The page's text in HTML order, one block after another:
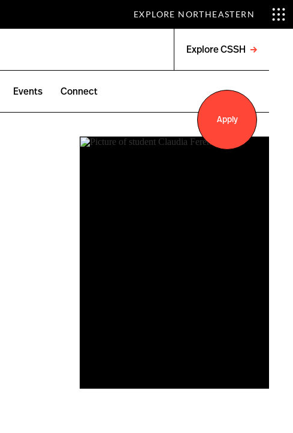
EXPLORE NORTHEASTERN
Explore CSSH
menu
Events Connect
Apply